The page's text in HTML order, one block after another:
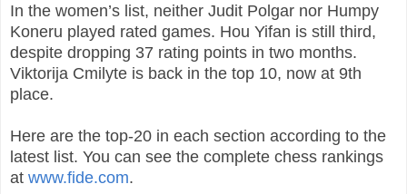
In the women’s list, neither Judit Polgar nor Humpy
Koneru played rated games. Hou Yifan is still third,
despite dropping 37 rating points in two months.
Viktorija Cmilyte is back in the top 10, now at 9th
place.
Here are the top-20 in each section according to the
latest list. You can see the complete chess rankings
at www.fide.com.